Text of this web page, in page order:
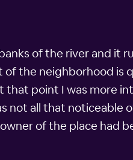
of the river and it
the neighborhood is
point I was more
not all that noticeable
of the place had